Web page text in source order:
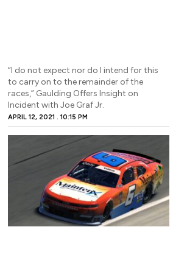
“I do not expect nor do I intend for this
to carry on to the remainder of the
races,” Gaulding Offers Insight on
Incident with Joe Graf Jr.
APRIL 12, 2021 10:15 PM